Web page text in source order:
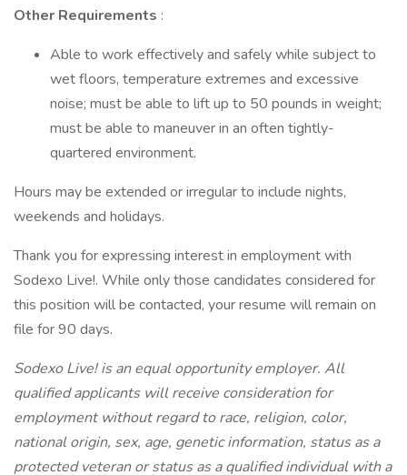
Other Requirements :
Able to work effectively and safely while subject to
wet floors, temperature extremes and excessive
noise; must be able to lift up to 50 pounds in weight;
must be able to maneuver in an often tightly-
quartered environment.
Hours may be extended or irregular to include nights,
weekends and holidays.
Thank you for expressing interest in employment with
Sodexo Live!. While only those candidates considered for
this position will be contacted, your resume will remain on
file for 90 days.
Sodexo Live! is an equal opportunity employer. All
qualified applicants will receive consideration for
employment without regard to race, religion, color,
national origin, sex, age, genetic information, status as a
protected veteran or status as a qualified individual with a